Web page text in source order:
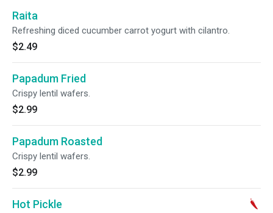
Raita
Refreshing diced cucumber carrot yogurt with cilantro.
$2.49
Papadum Fried
Crispy lentil wafers.
$2.99
Papadum Roasted
Crispy lentil wafers.
$2.99
Hot Pickle